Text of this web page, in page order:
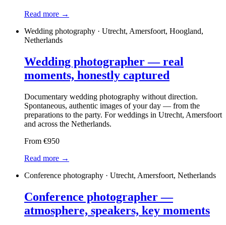
Read more →
Wedding photography · Utrecht, Amersfoort, Hoogland,
Netherlands
Wedding photographer — real
moments, honestly captured
Documentary wedding photography without direction.
Spontaneous, authentic images of your day — from the
preparations to the party. For weddings in Utrecht, Amersfoort
and across the Netherlands.
From €950
Read more →
Conference photography · Utrecht, Amersfoort, Netherlands
Conference photographer —
atmosphere, speakers, key moments